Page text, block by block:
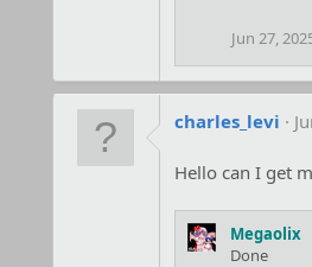
Jun 27,
charles_levi
Hello can I get
Megaolix
Done